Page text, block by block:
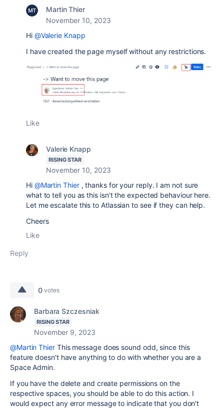
Martin Thier
November 10, 2023
Hi @Valerie Knapp
I have created the page myself without any restrictions.
Like
Valerie Knapp
RISING STAR
November 10, 2023
Hi @Martin Thier, thanks for your reply. I am not sure
what to tell you as this isn't the expected behaviour here.
Let me escalate this to Atlassian to see if they can help.
Cheers
Like
Reply
0 votes
Barbara Szczesniak
RISING STAR
November 9, 2023
@Martin ThierThis message does sound odd, since this
feature doesn't have anything to do with whether you are a
Space Admin.
If you have the delete and create permissions on the
respective spaces, you should be able to do this action. I
would expect any error message to indicate that you don't